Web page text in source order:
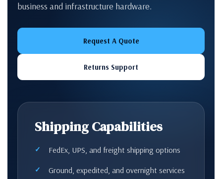
business and infrastructure hardware.
Request A Quote
Returns Support
Shipping Capabilities
FedEx, UPS, and freight shipping options
Ground, expedited, and overnight services